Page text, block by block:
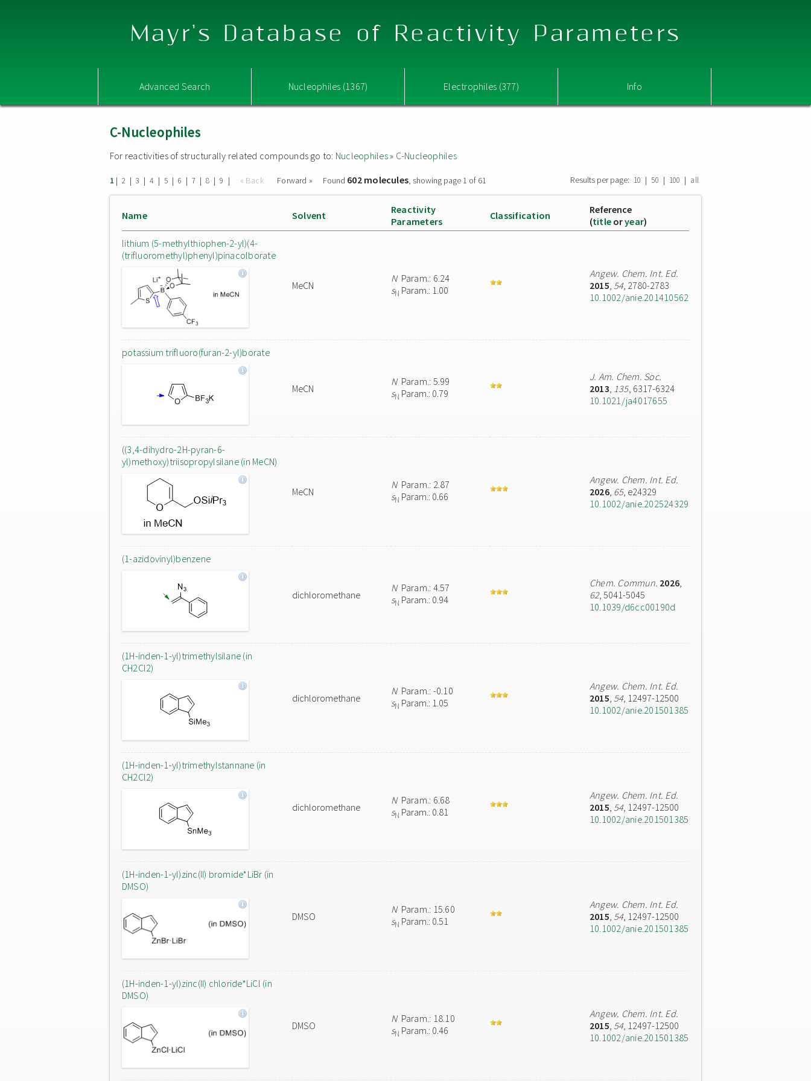
Mayr's Database of Reactivity Parameters
Advanced Search Nucleophiles (1367) Electrophiles (377) Info
C-Nucleophiles
For reactivities of structurally related compounds go to: Nucleophiles» C-Nucleophiles
1 | 2 | 3 | 4 | 5 | 6 | 7 | 8 | 9 | « Back Forward » Found 602 molecules, showing page 1 of 61 Results per page: 10 | 50 | 100 | all
Name Solvent
Reactivity
Parameters
Classification
Reference
(title oryear)
lithium (5-methylthiophen-2-yl)(4-
(trifluoromethyl)phenyl)pinacolborate
MeCN
NParam.: 6.24
sN Param.: 1.00
Angew. Chem. Int. Ed.
2015, 54, 2780-2783
10.1002/anie.201410562
potassium trifluoro(furan-2-yl)borate
MeCN
NParam.: 5.99
sN Param.: 0.79
J. Am. Chem. Soc.
2013, 135, 6317-6324
10.1021/ja4017655
((3,4-dihydro-2H-pyran-6-
yl)methoxy)triisopropylsilane (in MeCN)
MeCN
NParam.: 2.87
sN Param.: 0.66
Angew. Chem. Int. Ed.
2026, 65, e24329
10.1002/anie.202524329
(1-azidovinyl)benzene
dichloromethane
NParam.: 4.57
sN Param.: 0.94
Chem. Commun. 2026,
62, 5041-5045
10.1039/d6cc00190d
(1H-inden-1-yl)trimethylsilane (in
CH2Cl2)
dichloromethane
NParam.: -0.10
sN Param.: 1.05
Angew. Chem. Int. Ed.
2015, 54, 12497-12500
10.1002/anie.201501385
(1H-inden-1-yl)trimethylstannane (in
CH2Cl2)
dichloromethane
NParam.: 6.68
sN Param.: 0.81
Angew. Chem. Int. Ed.
2015, 54, 12497-12500
10.1002/anie.201501385
(1H-inden-1-yl)zinc(II) bromide*LiBr (in
DMSO)
DMSO
NParam.: 15.60
sN Param.: 0.51
Angew. Chem. Int. Ed.
2015, 54, 12497-12500
10.1002/anie.201501385
(1H-inden-1-yl)zinc(II) chloride*LiCl (in
DMSO)
DMSO
NParam.: 18.10
sN Param.: 0.46
Angew. Chem. Int. Ed.
2015, 54, 12497-12500
10.1002/anie.201501385